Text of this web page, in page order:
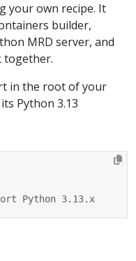
your own recipe. It
builder,
MRD server, and
together.
in the root of your
Python 3.13
Python 3.13.x